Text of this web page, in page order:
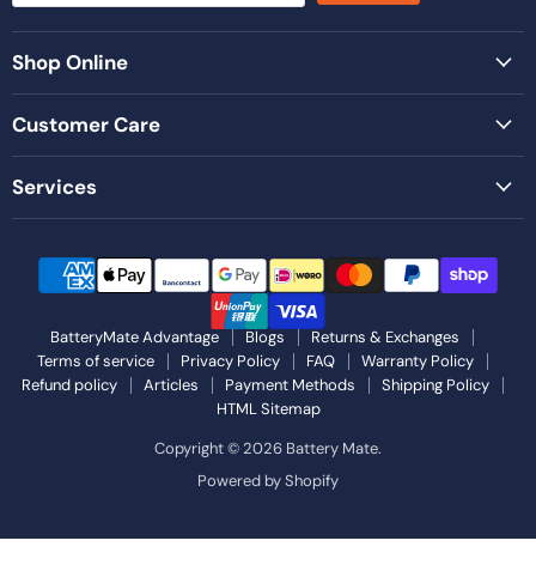
Shop Online
Customer Care
Services
BatteryMate Advantage Blogs
Returns & Exchanges
Terms of service
Privacy Policy FAQ
Warranty Policy
Refund policy
Articles Payment Methods
Shipping Policy
HTML Sitemap
Copyright © 2026 Battery Mate.
Powered by Shopify